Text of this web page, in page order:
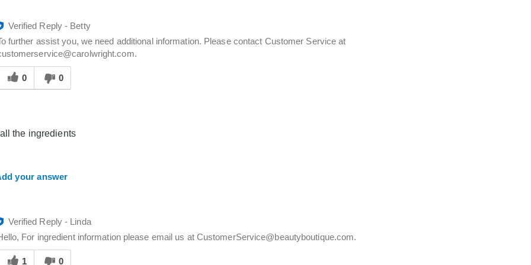
Verified Reply- Betty
further assist you, we need additional information. Please contact Customer Service at
this
you
0 0
the ingredients
your answer
Verified Reply-
Linda
For ingredient information please email us at CustomerService@beautyboutique.com.
this
1 0